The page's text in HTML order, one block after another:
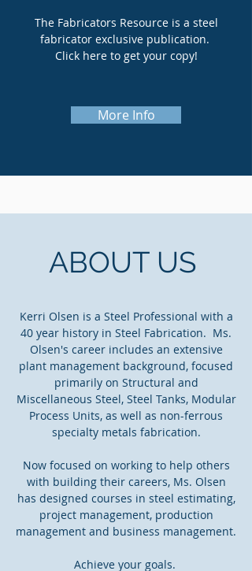
The Fabricators Resource is a steel
fabricator exclusive publication.
Click here to get your copy!
More Info
ABOUT US
Kerri Olsen is a Steel Professional with a
40 year history in Steel Fabrication. Ms.
Olsen's career includes an extensive
plant management background, focused
primarily on Structural and
Miscellaneous Steel, Steel Tanks, Modular
Process Units, as well as non-ferrous
specialty metals fabrication.
Now focused on working to help others
with building their careers, Ms. Olsen
has designed courses in steel estimating,
project management, production
management and business management.
Achieve your goals.